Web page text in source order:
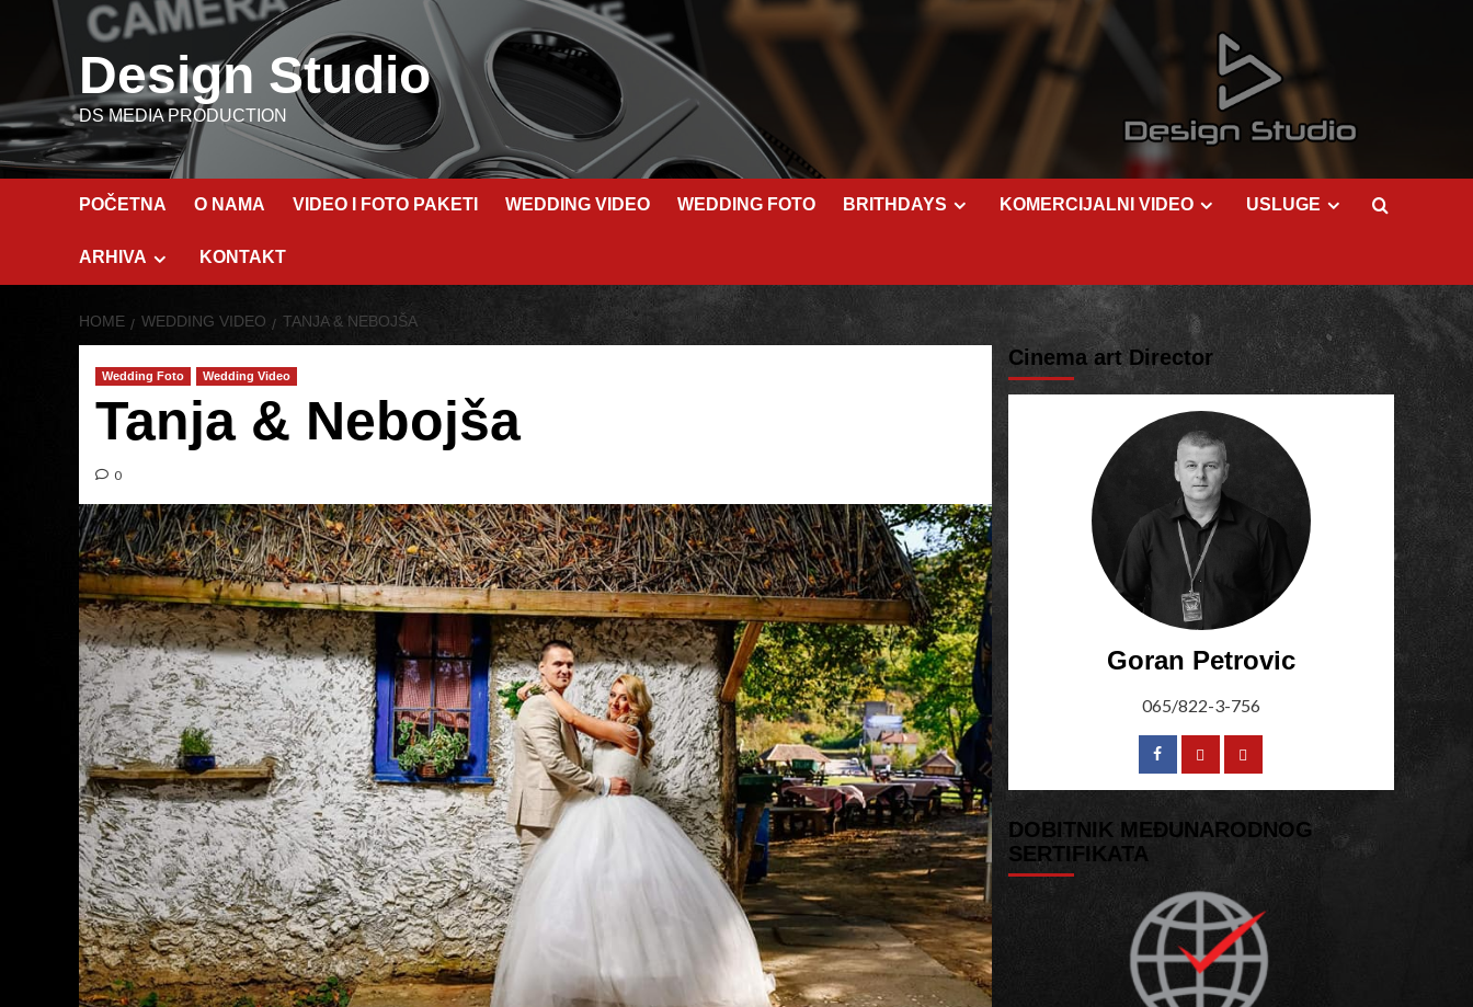
Design Studio
DS MEDIA PRODUCTION
POČETNA O NAMA VIDEO I FOTO PAKETI WEDDING VIDEO WEDDING FOTO BRITHDAYS KOMERCIJALNI VIDEO USLUGE
ARHIVA KONTAKT
HOME WEDDING VIDEO TANJA & NEBOJŠA
Wedding Foto Wedding Video
Tanja & Nebojša
0
Cinema art Director
Goran Petrovic
065/822-3-756
DOBITNIK MEĐUNARODNOG
SERTIFIKATA